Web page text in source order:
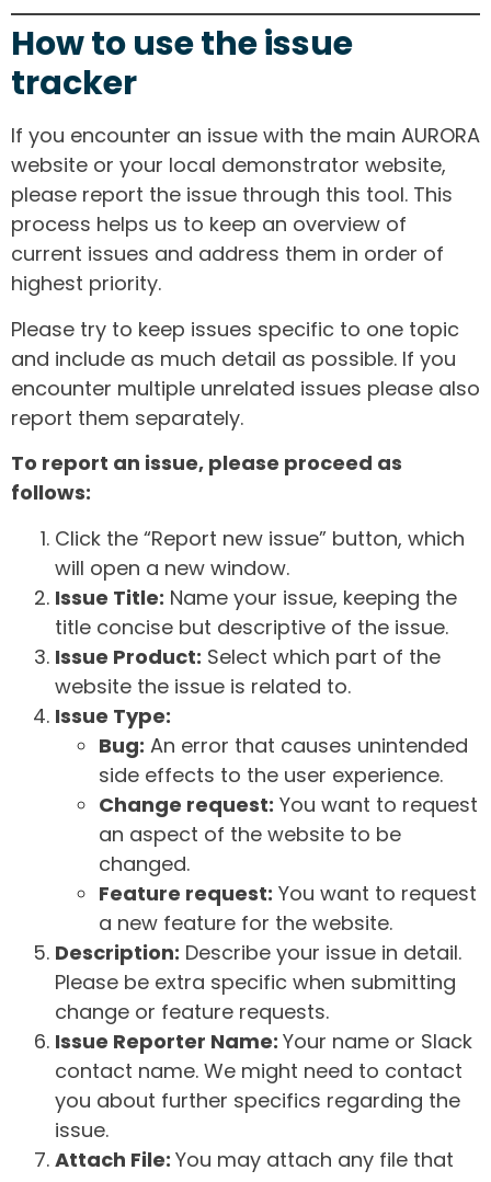
How to use the issue
tracker
If you encounter an issue with the main AURORA
website or your local demonstrator website,
please report the issue through this tool. This
process helps us to keep an overview of
current issues and address them in order of
highest priority.
Please try to keep issues specific to one topic
and include as much detail as possible. If you
encounter multiple unrelated issues please also
report them separately.
To report an issue, please proceed as
follows:
Click the “Report new issue” button, which
will open a new window.
Issue Title: Name your issue, keeping the
title concise but descriptive of the issue.
Issue Product: Select which part of the
website the issue is related to.
Issue Type:
Bug: An error that causes unintended
side effects to the user experience.
Change request: You want to request
an aspect of the website to be
changed.
Feature request: You want to request
a new feature for the website.
Description: Describe your issue in detail.
Please be extra specific when submitting
change or feature requests.
Issue Reporter Name: Your name or Slack
contact name. We might need to contact
you about further specifics regarding the
issue.
Attach File: You may attach any file that